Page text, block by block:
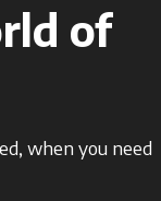
of
when you need